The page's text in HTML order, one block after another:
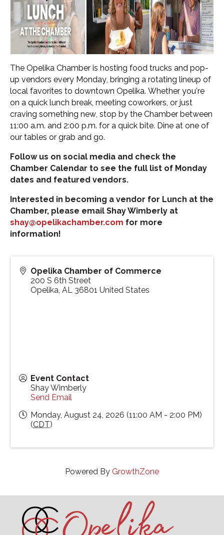
The Opelika Chamber is hosting food trucks and pop-
up vendors every Monday, bringing a rotating lineup of
local favorites to downtown Opelika. Whether you’re
on a quick lunch break, meeting coworkers, or just
craving something new, stop by the Chamber between
11:00 a.m. and 2:00 p.m. for a quick bite. Dine at one of
our tables or grab and go.
Follow us on social media and check the
Chamber Calendar to see the full list of Monday
dates and featured vendors.
Interested in becoming a vendor for Lunch at the
Chamber, please email Shay Wimberly at
shay@opelikachamber.com for more
information!
Opelika Chamber of Commerce
200 S 6th Street
Opelika, AL 36801 United States
Event Contact
Shay Wimberly
Send Email
Monday, August 24, 2026 (11:00 AM - 2:00 PM)
(CDT)
Powered By GrowthZone